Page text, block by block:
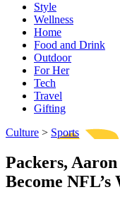
Style
Wellness
Home
Food and Drink
Outdoor
For Her
Tech
Travel
Gifting
Culture > Sports
Packers,
Become